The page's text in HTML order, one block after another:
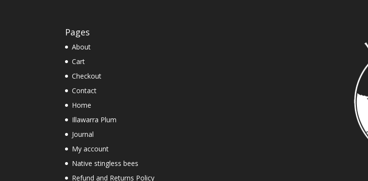
Pages
About
Cart
Checkout
Contact
Home
Illawarra Plum
Journal
My account
Native stingless bees
Refund and Returns Policy